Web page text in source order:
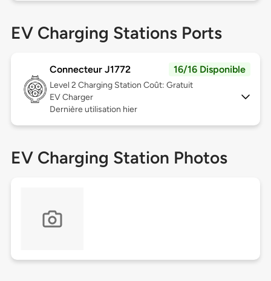
EV Charging Stations Ports
Connecteur J1772 16/16 Disponible
Level 2 Charging Station Coût: Gratuit
EV Charger
Dernière utilisation hier
EV Charging Station Photos